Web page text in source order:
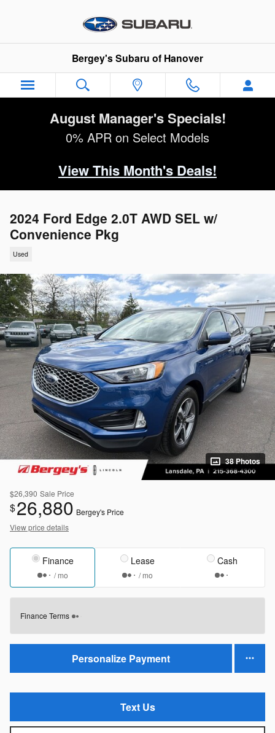
Bergey's Subaru of Hanover
August Manager's Specials!
0% APR on Select Models
View This Month's Deals!
2024 Ford Edge 2.0T AWD SEL w/
Convenience Pkg
Used
38 Photos
$26,390 Sale Price
$26,880 Bergey's Price
View price details
Finance
/ mo
Lease
/ mo
Cash
Finance Terms
Personalize Payment
Text Us